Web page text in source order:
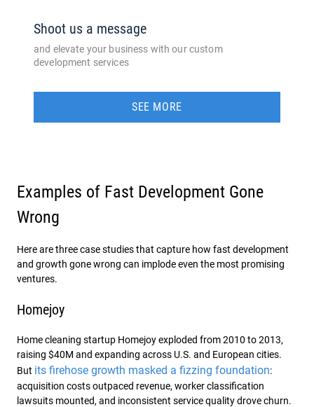
Shoot us a message
and elevate your business with our custom
development services
SEE MORE
Examples of Fast Development Gone
Wrong
Here are three case studies that capture how fast development
and growth gone wrong can implode even the most promising
ventures.
Homejoy
Home cleaning startup Homejoy exploded from 2010 to 2013,
raising $40M and expanding across U.S. and European cities.
But its firehose growth masked a fizzing foundation:
acquisition costs outpaced revenue, worker classification
lawsuits mounted, and inconsistent service quality drove churn.